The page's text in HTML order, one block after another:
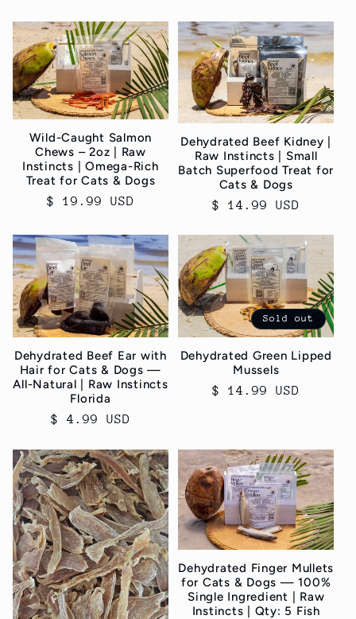
Wild-Caught Salmon
Chews – 2oz | Raw
Instincts | Omega-Rich
Treat for Cats & Dogs
Regular
$ 19.99 USD
Dehydrated Beef Kidney |
Raw Instincts | Small
Batch Superfood Treat for
Cats & Dogs
Regular
$ 14.99 USD
Dehydrated Beef Ear with
Hair for Cats & Dogs —
All-Natural | Raw Instincts
Florida
Regular
$ 4.99 USD
Sold out
Dehydrated Green Lipped
Mussels
Regular
$ 14.99 USD
Dehydrated Finger Mullets
for Cats & Dogs — 100%
Single Ingredient | Raw
Instincts | Qty: 5 Fish